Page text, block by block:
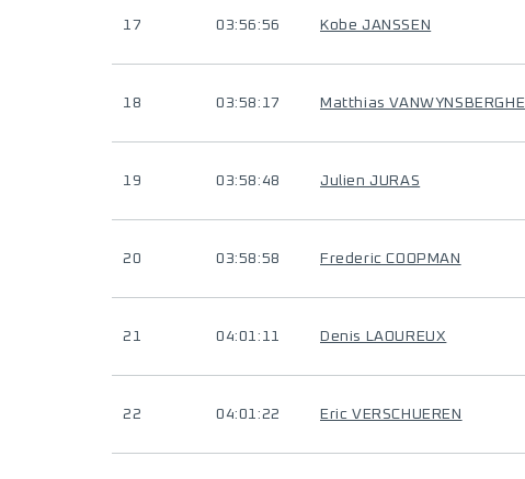
17 03:56:56 Kobe JANSSEN
18 03:58:17 Matthias VANWYNSBERGHE
19 03:58:48 Julien JURAS
20 03:58:58 Frederic COOPMAN
21 04:01:11 Denis LAOUREUX
22 04:01:22 Eric VERSCHUEREN